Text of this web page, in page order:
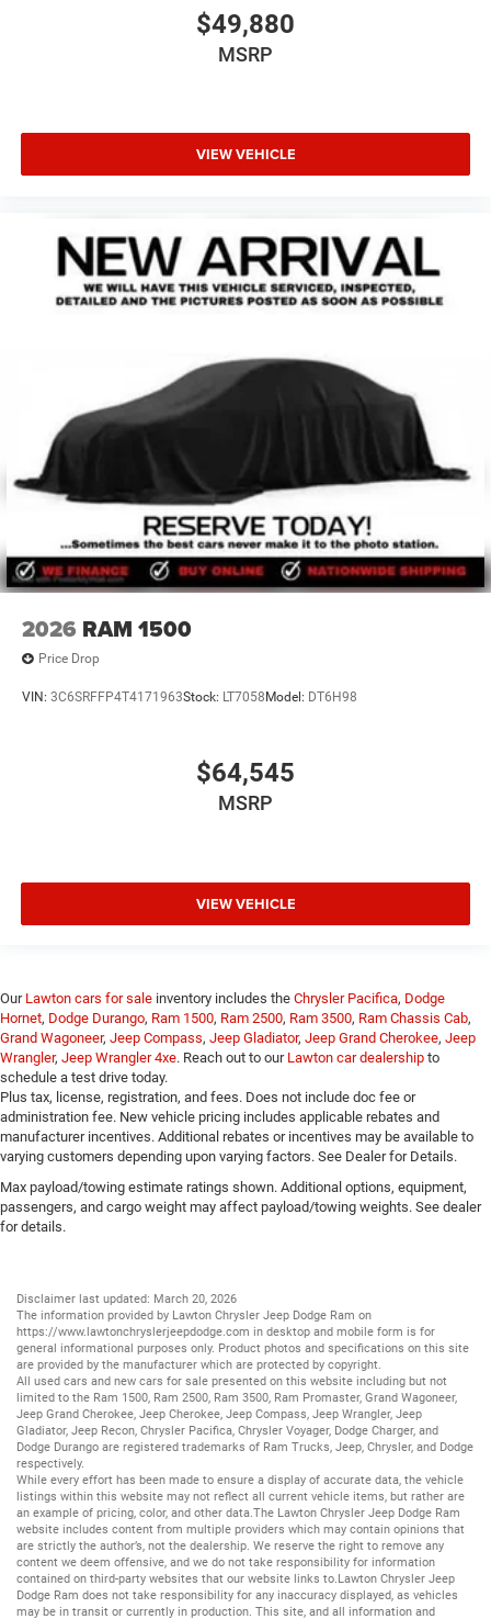
$49,880
MSRP
VIEW VEHICLE
2026 RAM 1500
Price Drop
VIN: 3C6SRFFP4T4171963Stock: LT7058Model: DT6H98
$64,545
MSRP
VIEW VEHICLE
Our Lawton cars for sale inventory includes the Chrysler Pacifica, Dodge
Hornet, Dodge Durango, Ram 1500, Ram 2500, Ram 3500, Ram Chassis Cab,
Grand Wagoneer, Jeep Compass, Jeep Gladiator, Jeep Grand Cherokee, Jeep
Wrangler, Jeep Wrangler 4xe. Reach out to our Lawton car dealership to
schedule a test drive today.
Plus tax, license, registration, and fees. Does not include doc fee or
administration fee. New vehicle pricing includes applicable rebates and
manufacturer incentives. Additional rebates or incentives may be available to
varying customers depending upon varying factors. See Dealer for Details.
Max payload/towing estimate ratings shown. Additional options, equipment,
passengers, and cargo weight may affect payload/towing weights. See dealer
for details.
Disclaimer last updated: March 20, 2026
The information provided by Lawton Chrysler Jeep Dodge Ram on
https://www.lawtonchryslerjeepdodge.com in desktop and mobile form is for
general informational purposes only. Product photos and specifications on this site
are provided by the manufacturer which are protected by copyright.
All used cars and new cars for sale presented on this website including but not
limited to the Ram 1500, Ram 2500, Ram 3500, Ram Promaster, Grand Wagoneer,
Jeep Grand Cherokee, Jeep Cherokee, Jeep Compass, Jeep Wrangler, Jeep
Gladiator, Jeep Recon, Chrysler Pacifica, Chrysler Voyager, Dodge Charger, and
Dodge Durango are registered trademarks of Ram Trucks, Jeep, Chrysler, and Dodge
respectively.
While every effort has been made to ensure a display of accurate data, the vehicle
listings within this website may not reflect all current vehicle items, but rather are
an example of pricing, color, and other data.The Lawton Chrysler Jeep Dodge Ram
website includes content from multiple providers which may contain opinions that
are strictly the author’s, not the dealership. We reserve the right to remove any
content we deem offensive, and we do not take responsibility for information
contained on third-party websites that our website links to.Lawton Chrysler Jeep
Dodge Ram does not take responsibility for any inaccuracy displayed, as vehicles
may be in transit or currently in production. This site, and all information and